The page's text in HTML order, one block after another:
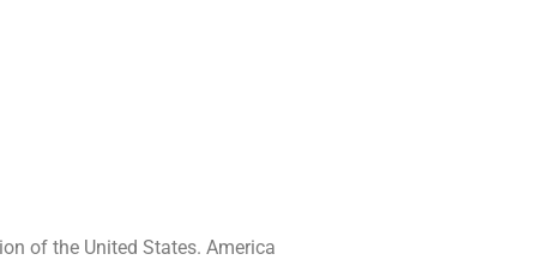
of the United States. America